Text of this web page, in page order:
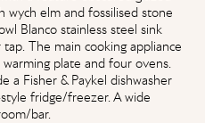
elm and fossilised stone
Blanco stainless steel sink
The main cooking appliance
plate and four ovens.
a Fisher & Paykel dishwasher
fridge/freezer. A wide
bar.